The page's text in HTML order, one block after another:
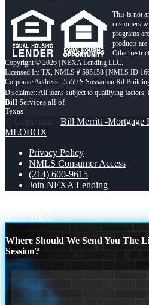
This is not
customers
programs
products
Other
Copyright © 2026 | NEXA Lending LLC.
Licensed In: TX, NMLS # 595158 | NMLS ID
Corporate Address : 5559 S Sossaman Rd
Bill Services all of
Texas
© Copyright - Bill Merritt -Mortgage
MLOBOX
Privacy Policy
NMLS Consumer Access
(214) 600-9615
Join NEXA Lending
Scroll to top
Where Should We Send You The
Session?